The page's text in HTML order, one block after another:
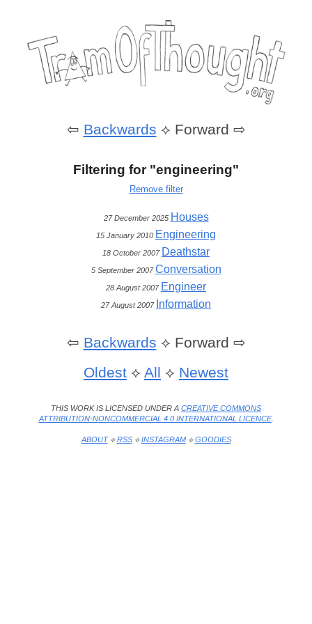
⇦ Backwards ⟡ Forward ⇨
Filtering for "engineering"
Remove filter
27 December 2025 Houses
15 January 2010 Engineering
18 October 2007 Deathstar
5 September 2007Conversation
28 August 2007 Engineer
27 August 2007 Information
⇦ Backwards ⟡ Forward ⇨
Oldest ⟡ All ⟡ Newest
THIS WORK IS LICENSED UNDER A CREATIVE COMMONS
ATTRIBUTION-NONCOMMERCIAL 4.0 INTERNATIONAL LICENCE.
ABOUT⟡RSS⟡INSTAGRAM⟡GOODIES